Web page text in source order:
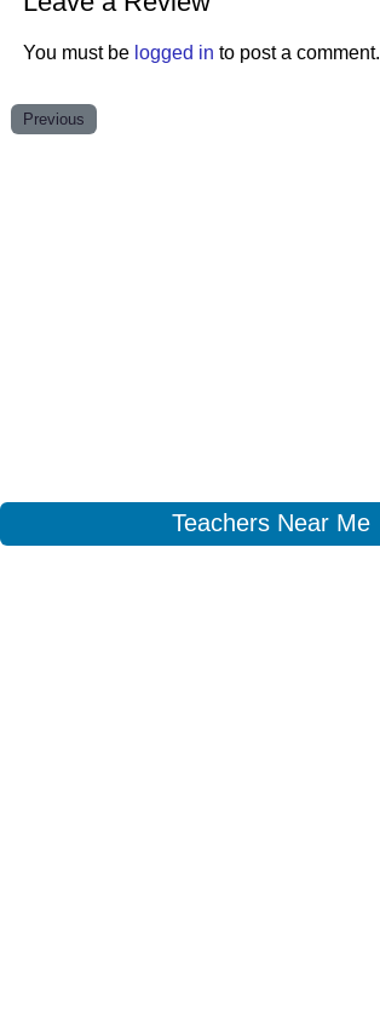
You must be logged in to post a comment.
Previous
Teachers Near Me